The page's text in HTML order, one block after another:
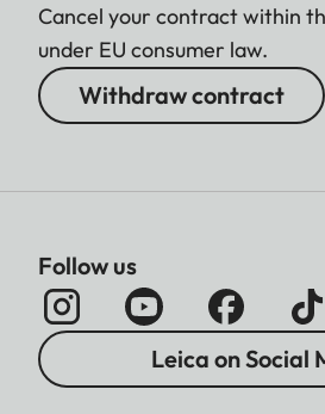
Cancel your contract within
under EU consumer law.
Withdraw contract
Follow us
Leica on Social